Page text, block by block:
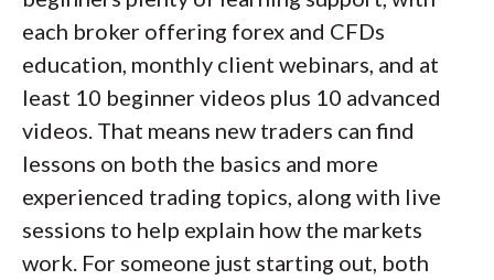
each broker offering forex and CFDs
education, monthly client webinars, and at
least 10 beginner videos plus 10 advanced
videos. That means new traders can find
lessons on both the basics and more
experienced trading topics, along with live
sessions to help explain how the markets
work. For someone just starting out, both